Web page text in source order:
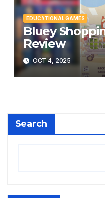
EDUCATIONAL GAMES
Bluey
Review
OCT 4, 2025
Search